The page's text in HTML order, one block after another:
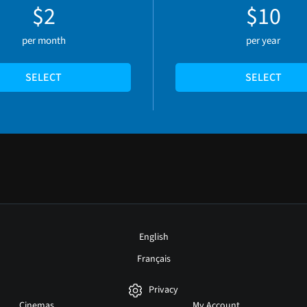
$2
per month
SELECT
$10
per year
SELECT
English
Français
Privacy